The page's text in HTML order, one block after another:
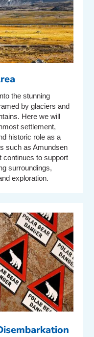
the stunning
by glaciers and
Here we will
settlement,
historic role as a
such as Amundsen
continues to support
surroundings,
exploration.